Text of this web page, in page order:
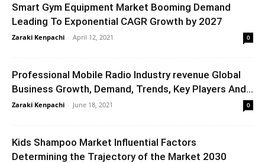
Smart Gym Equipment Market Booming Demand
Leading To Exponential CAGR Growth by 2027
Zaraki Kenpachi - April 12, 2021 0
Professional Mobile Radio Industry revenue Global
Business Growth, Demand, Trends, Key Players And...
Zaraki Kenpachi - June 18, 2021 0
Kids Shampoo Market Influential Factors
Determining the Trajectory of the Market 2030